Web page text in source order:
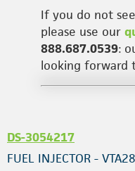
If you do not
please use our
888.687.0539:
looking forward
DS-3054217
FUEL INJECTOR -